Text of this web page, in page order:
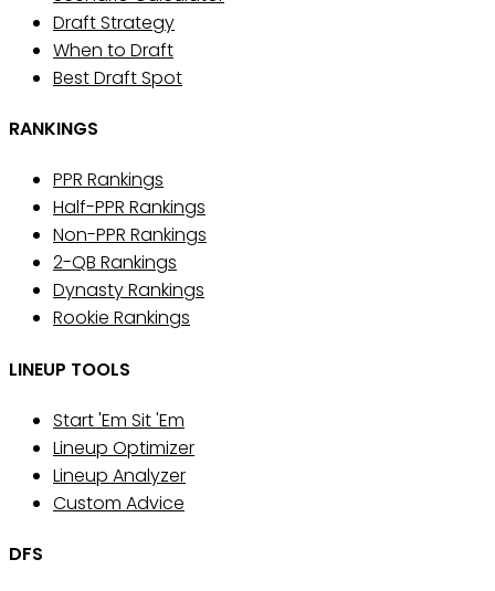
Draft Strategy
When to Draft
Best Draft Spot
RANKINGS
PPR Rankings
Half-PPR Rankings
Non-PPR Rankings
2-QB Rankings
Dynasty Rankings
Rookie Rankings
LINEUP TOOLS
Start 'Em Sit 'Em
Lineup Optimizer
Lineup Analyzer
Custom Advice
DFS